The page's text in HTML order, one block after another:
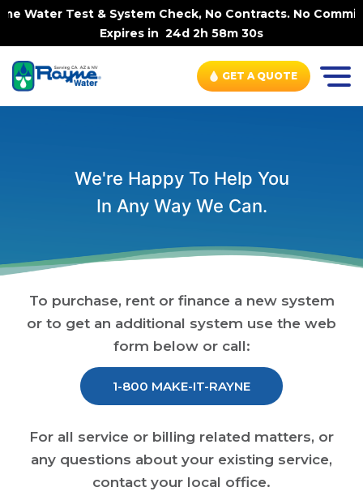
Water Test & System Check, No Contracts. No
Expires in 24d 2h 58m 30s
GET A QUOTE
We're Happy To Help You
In Any Way We Can.
To purchase, rent or finance a new system
or to get an additional system use the web
form below or call:
1-800 MAKE-IT-RAYNE
For all service or billing related matters, or
any questions about your existing service,
contact your local office.